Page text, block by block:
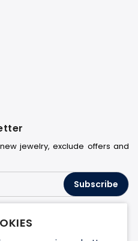
jewelry, exclude offers and
Subscribe